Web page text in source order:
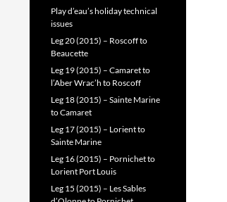
Play d’eau’s holiday technical
issues
Leg 20 (2015) – Roscoff to
Beaucette
Leg 19 (2015) – Camaret to
l’Aber Wrac’h to Roscoff
Leg 18 (2015) – Sainte Marine
to Camaret
Leg 17 (2015) – Lorient to
Sainte Marine
Leg 16 (2015) – Pornichet to
Lorient Port Louis
Leg 15 (2015) – Les Sables